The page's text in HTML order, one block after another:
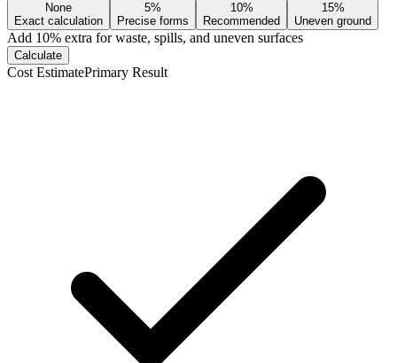
None
Exact calculation
5%
Precise forms
10%
Recommended
15%
Uneven ground
Add 10% extra for waste, spills, and uneven surfaces
Calculate
Cost EstimatePrimary Result